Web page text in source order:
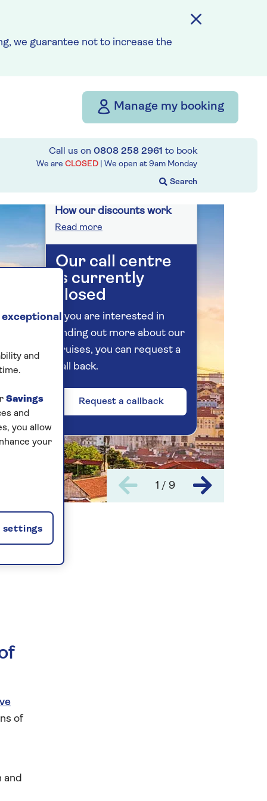
we guarantee not to increase the
Manage my booking
Call us on 0808 258 2961 to book
We are CLOSED | We open at 9am Monday
1 / 9
of
and
Call 0808 258 2961to book
Save up to 25%
10 nights
Prices & Availability
How our discounts work
Read more
Our call centre
is currently
closed
If you are interested in
finding out more about our
cruises, you can request a
call back.
Request a callback
exceptional
and
Savings
and
you allow
your
settings